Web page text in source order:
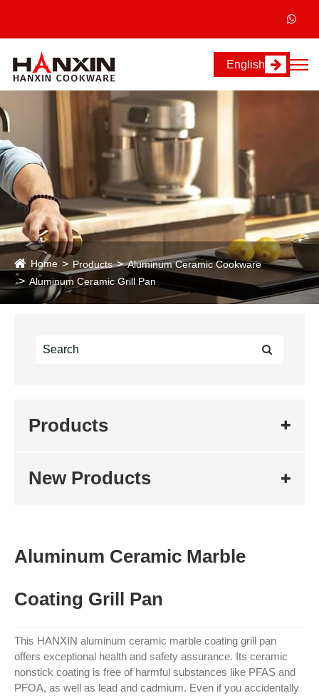
English
Home Products
Aluminum Ceramic Cookware
Aluminum Ceramic Grill Pan
Products
New Products
Aluminum Ceramic Marble
Coating Grill Pan
This HANXIN aluminum ceramic marble coating grill pan
offers exceptional health and safety assurance. Its ceramic
nonstick coating is free of harmful substances like PFAS and
PFOA, as well as lead and cadmium. Even if you accidentally